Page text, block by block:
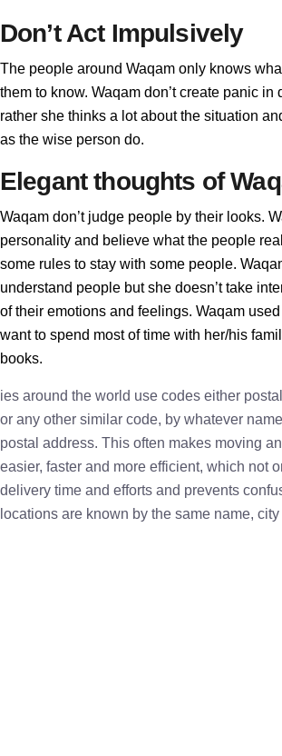
Don’t Act Impulsively
The people around Waqam only knows
them to know. Waqam don’t create panic in
rather she thinks a lot about the situation
as the wise person do.
Elegant thoughts of
Waqam don’t judge people by their looks.
personality and believe what the people
some rules to stay with some people.
understand people but she doesn’t take
of their emotions and feelings. Waqam
want to spend most of time with her/his
books.
ies around the world use codes either
or any other similar code, by whatever
postal address. This often makes moving
easier, faster and more efficient, which not
delivery time and efforts and prevents
locations are known by the same name, city